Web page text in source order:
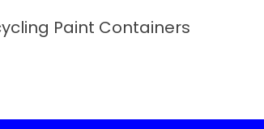
Paint Containers